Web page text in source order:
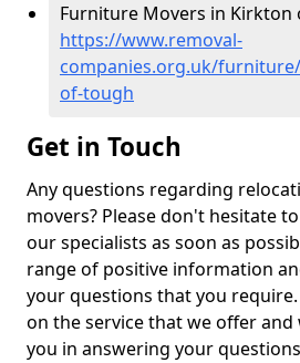
Furniture Movers in Kirkton
https://www.removal-
companies.org.uk/
of-tough
Get in Touch
Any questions regarding
movers? Please don't hesitate
our specialists as soon as
range of positive information
your questions that you
on the service that we offer
you in answering your